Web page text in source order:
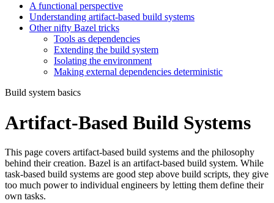
A functional perspective
Understanding artifact-based build systems
Other nifty Bazel tricks
Tools as dependencies
Extending the build system
Isolating the environment
Making external dependencies deterministic
Build system basics
Artifact-Based Build Systems
This page covers artifact-based build systems and the philosophy
behind their creation. Bazel is an artifact-based build system. While
task-based build systems are good step above build scripts, they give
too much power to individual engineers by letting them define their
own tasks.